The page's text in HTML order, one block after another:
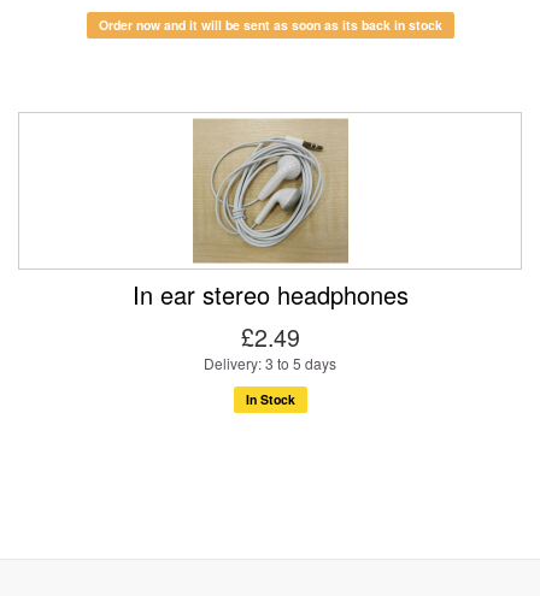
Order now and it will be sent as soon as its back in stock
In ear stereo headphones
£2.49
Delivery: 3 to 5 days
In Stock